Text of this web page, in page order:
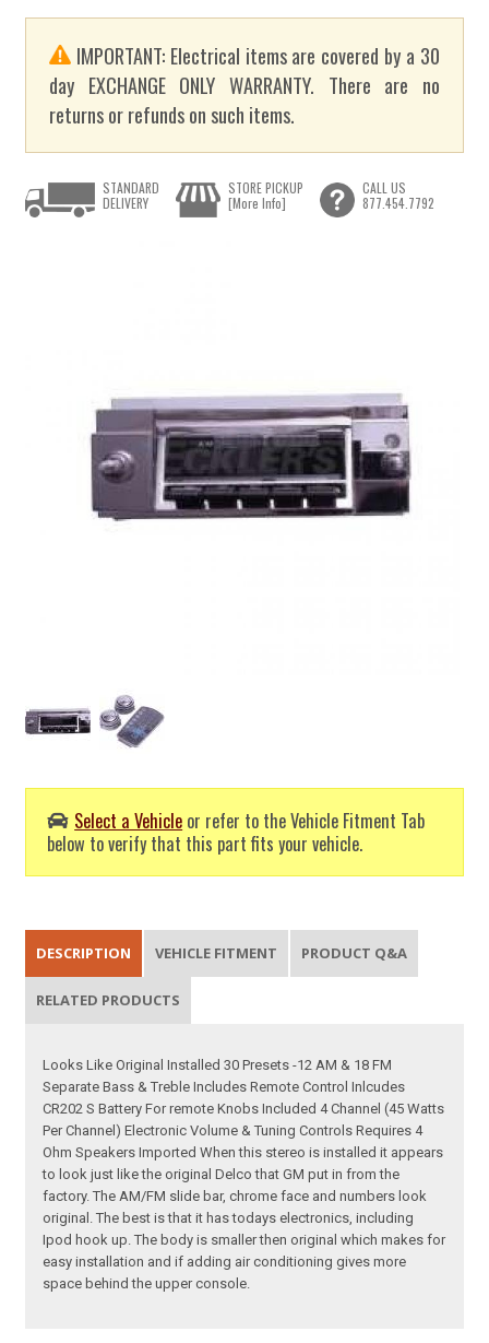
IMPORTANT: Electrical items are covered by a 30
day EXCHANGE ONLY WARRANTY. There are no
returns or refunds on such items.
Select a Vehicle or refer to the Vehicle Fitment Tab
below to verify that this part fits your vehicle.
STANDARD
DELIVERY
STORE PICKUP
[More Info]
CALL US
877.454.7792
DESCRIPTION VEHICLE FITMENT PRODUCT Q&A
RELATED PRODUCTS
Looks Like Original Installed 30 Presets -12 AM & 18 FM
Separate Bass & Treble Includes Remote Control Inlcudes
CR202 S Battery For remote Knobs Included 4 Channel (45 Watts
Per Channel) Electronic Volume & Tuning Controls Requires 4
Ohm Speakers Imported When this stereo is installed it appears
to look just like the original Delco that GM put in from the
factory. The AM/FM slide bar, chrome face and numbers look
original. The best is that it has todays electronics, including
Ipod hook up. The body is smaller then original which makes for
easy installation and if adding air conditioning gives more
space behind the upper console.